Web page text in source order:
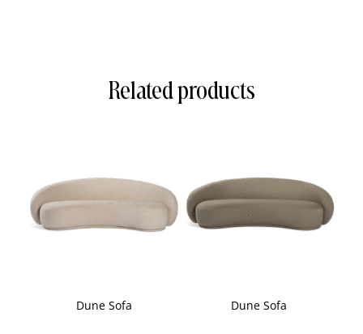
Related products
Dune Sofa Dune Sofa